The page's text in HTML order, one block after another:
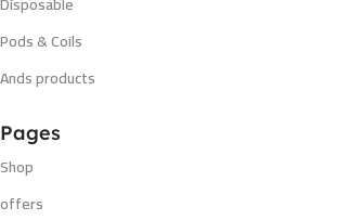
Pods & Coils
Ands products
Pages
Shop
offers